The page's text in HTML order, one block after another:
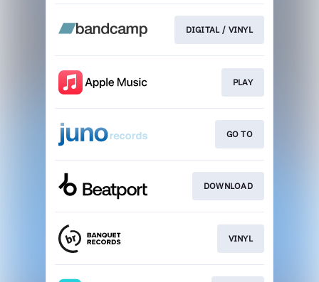
DIGITAL / VINYL
PLAY
GO TO
DOWNLOAD
VINYL